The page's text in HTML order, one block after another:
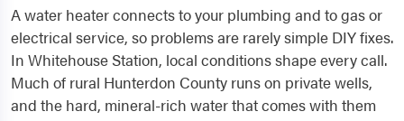
A water heater connects to your plumbing and to gas or
electrical service, so problems are rarely simple DIY fixes.
In Whitehouse Station, local conditions shape every call.
Much of rural Hunterdon County runs on private wells,
and the hard, mineral-rich water that comes with them